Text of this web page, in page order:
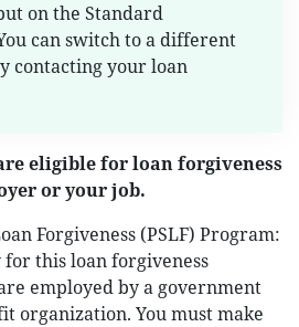
on the Standard
can switch to a different
contacting your loan
eligible for loan forgiveness
or your job.
Forgiveness (PSLF) Program:
this loan forgiveness
employed by a government
organization. You must make